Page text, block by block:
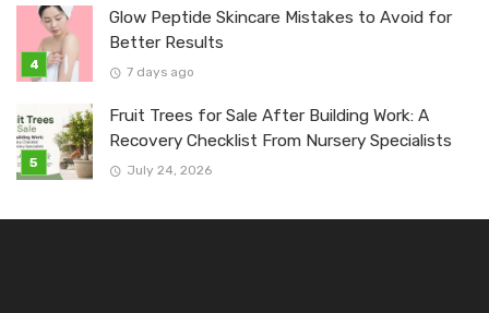
Glow Peptide Skincare Mistakes to Avoid for
Better Results
7 days ago
Fruit Trees for Sale After Building Work: A
Recovery Checklist From Nursery Specialists
July 24, 2026